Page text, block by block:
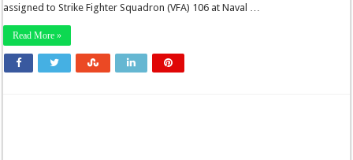
assigned to Strike Fighter Squadron (VFA) 106 at Naval …
Read More »